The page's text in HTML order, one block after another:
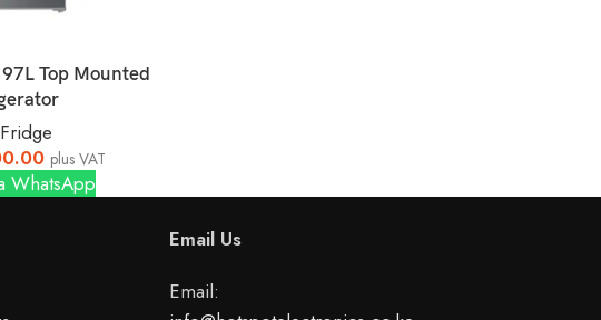
Top Mounted
plus VAT
WhatsApp
Email Us
Email: